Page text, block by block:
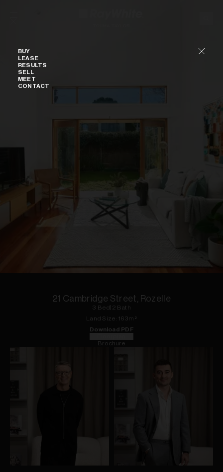
BUY
LEASE
RESULTS
SELL
MEET
CONTACT
21 Cambridge Street, Rozelle
3 Bed 2 Bath
Land Size: 163m²
Download PDF
Brochure